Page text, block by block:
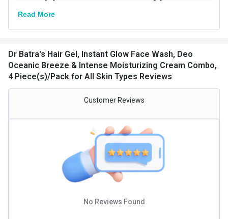
Read More
Dr Batra's Hair Gel, Instant Glow Face Wash, Deo
Oceanic Breeze & Intense Moisturizing Cream Combo,
4 Piece(s)/Pack for All Skin Types Reviews
Customer Reviews
No Reviews Found